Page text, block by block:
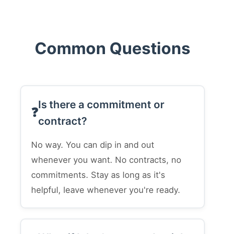
Common Questions
Is there a commitment or
contract?
No way. You can dip in and out
whenever you want. No contracts, no
commitments. Stay as long as it's
helpful, leave whenever you're ready.